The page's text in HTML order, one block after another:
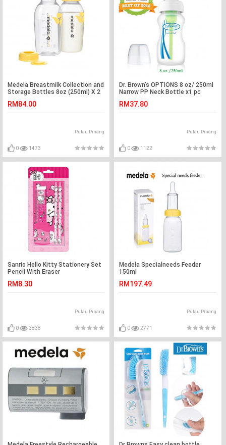
Medela Breastmilk Collection and
Storage Bottles 8oz (250ml) X 2
RM84.00
Pulau Pinang
0 1473
Dr. Brown’s OPTIONS 8 oz/ 250ml
Narrow PP Neck Bottle x1 pc
RM37.80
Pulau Pinang
0 1122
Sanrio Hello Kitty Stationery Set
Pencil With Eraser
RM8.30
Pulau Pinang
0 3838
Medela Specialneeds Feeder
150ml
RM197.49
Pulau Pinang
0 2771